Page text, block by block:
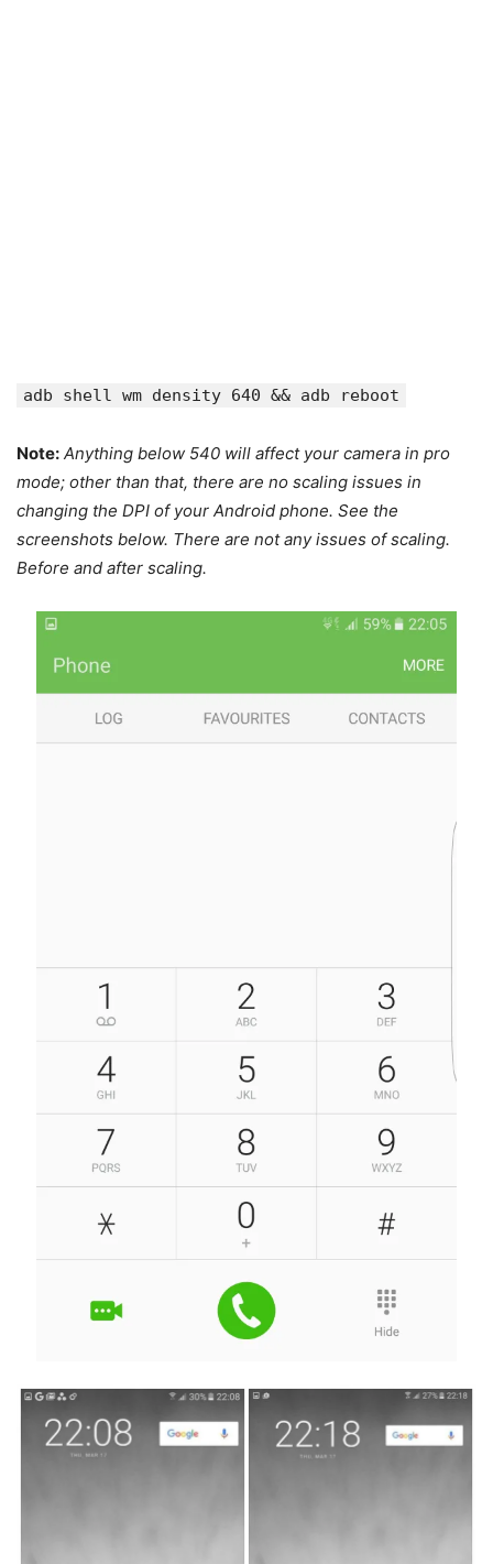
adb shell wm density 640 && adb reboot
Note: Anything below 540 will affect your camera in pro
mode; other than that, there are no scaling issues in
changing the DPI of your Android phone. See the
screenshots below. There are not any issues of scaling.
Before and after scaling.